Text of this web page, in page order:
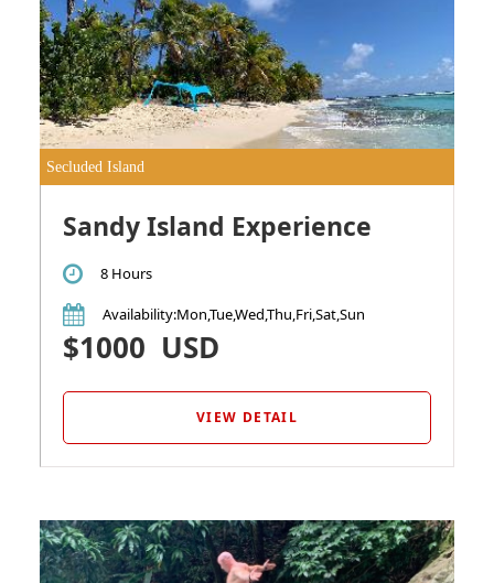
Secluded Island
Sandy Island Experience
8 Hours
Availability:Mon,Tue,Wed,Thu,Fri,Sat,Sun
$1000 USD
VIEW DETAIL